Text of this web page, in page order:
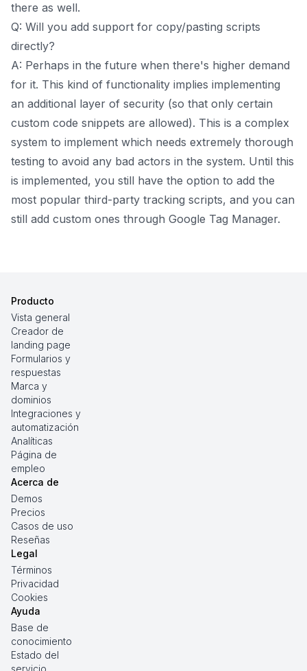
there as well.
Q: Will you add support for copy/pasting scripts
directly?
A: Perhaps in the future when there's higher demand
for it. This kind of functionality implies implementing
an additional layer of security (so that only certain
custom code snippets are allowed). This is a complex
system to implement which needs extremely thorough
testing to avoid any bad actors in the system. Until this
is implemented, you still have the option to add the
most popular third-party tracking scripts, and you can
still add custom ones through Google Tag Manager.
Producto
Vista general
Creador de
landing page
Formularios y
respuestas
Marca y
dominios
Integraciones y
automatización
Analíticas
Página de
empleo
Acerca de
Demos
Precios
Casos de uso
Reseñas
Legal
Términos
Privacidad
Cookies
Ayuda
Base de
conocimiento
Estado del